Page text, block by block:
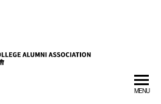
SHEK
律
濱
MENU